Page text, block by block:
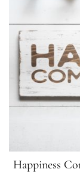
Happiness